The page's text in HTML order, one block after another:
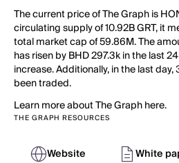
The current price of The Graph is
circulating supply of 10.92B GRT, it
total market cap of 59.86M. The
has risen by BHD 297.3k in the last
increase. Additionally, in the last day,
been traded.
Learn more about The Graph here.
THE GRAPH RESOURCES
Website
White